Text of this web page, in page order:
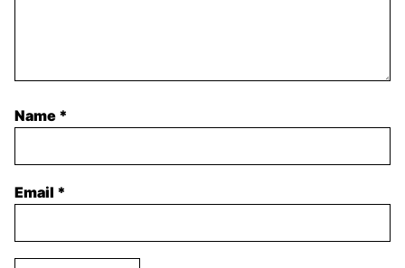
Name *
Email *